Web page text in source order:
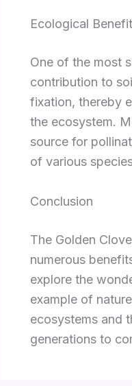
Ecological
One of the most
contribution to
fixation, thereby
the ecosystem.
source for
of various
Conclusion
The Golden
numerous
explore the
example of
ecosystems and
generations to